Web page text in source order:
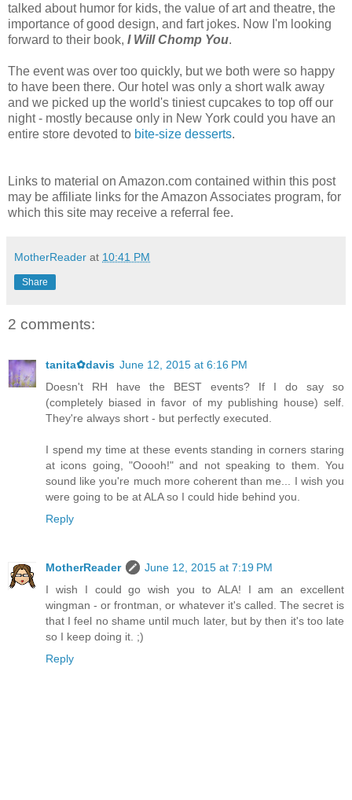
talked about humor for kids, the value of art and theatre, the
importance of good design, and fart jokes. Now I'm looking
forward to their book, I Will Chomp You.
The event was over too quickly, but we both were so happy
to have been there. Our hotel was only a short walk away
and we picked up the world's tiniest cupcakes to top off our
night - mostly because only in New York could you have an
entire store devoted to bite-size desserts.
Links to material on Amazon.com contained within this post
may be affiliate links for the Amazon Associates program, for
which this site may receive a referral fee.
MotherReader at 10:41 PM
Share
2 comments:
tanita✿davis June 12, 2015 at 6:16 PM
Doesn't RH have the BEST events? If I do say so
(completely biased in favor of my publishing house) self.
They're always short - but perfectly executed.
I spend my time at these events standing in corners staring
at icons going, "Ooooh!" and not speaking to them. You
sound like you're much more coherent than me... I wish you
were going to be at ALA so I could hide behind you.
Reply
MotherReader
June 12, 2015 at 7:19 PM
I wish I could go wish you to ALA! I am an excellent
wingman - or frontman, or whatever it's called. The secret is
that I feel no shame until much later, but by then it's too late
so I keep doing it. ;)
Reply